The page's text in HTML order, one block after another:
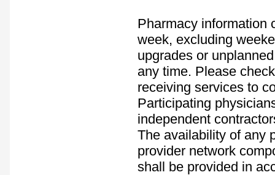
Pharmacy information
week, excluding
upgrades or
any time. Please
receiving services to
Participating
independent
The availability of any
provider network
shall be provided in